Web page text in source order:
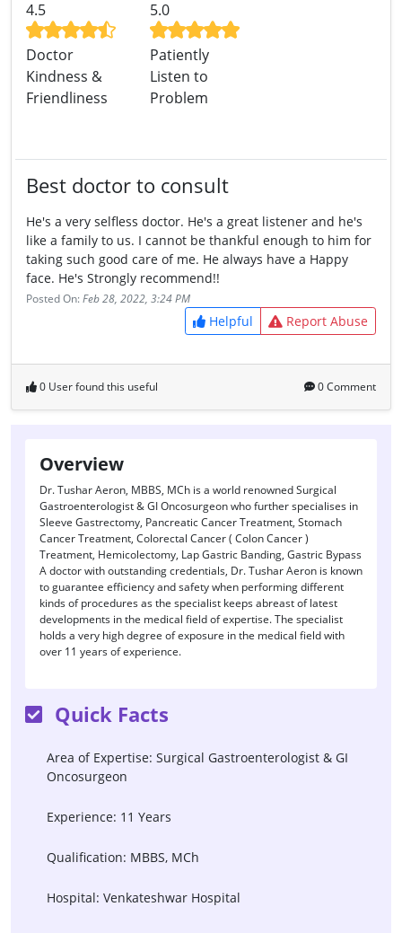
4.5
Doctor
Kindness &
Friendliness
5.0
Patiently
Listen to
Problem
Best doctor to consult
He's a very selfless doctor. He's a great listener and he's
like a family to us. I cannot be thankful enough to him for
taking such good care of me. He always have a Happy
face. He's Strongly recommend!!
Posted On:Feb 28, 2022, 3:24 PM
Helpful Report Abuse
0 User found this useful 0 Comment
Overview
Dr. Tushar Aeron, MBBS, MCh is a world renowned Surgical
Gastroenterologist & GI Oncosurgeon who further specialises in
Sleeve Gastrectomy, Pancreatic Cancer Treatment, Stomach
Cancer Treatment, Colorectal Cancer ( Colon Cancer )
Treatment, Hemicolectomy, Lap Gastric Banding, Gastric Bypass
A doctor with outstanding credentials, Dr. Tushar Aeron is known
to guarantee efficiency and safety when performing different
kinds of procedures as the specialist keeps abreast of latest
developments in the medical field of expertise. The specialist
holds a very high degree of exposure in the medical field with
over 11 years of experience.
Quick Facts
Area of Expertise: Surgical Gastroenterologist & GI
Oncosurgeon
Experience: 11 Years
Qualification: MBBS, MCh
Hospital: Venkateshwar Hospital